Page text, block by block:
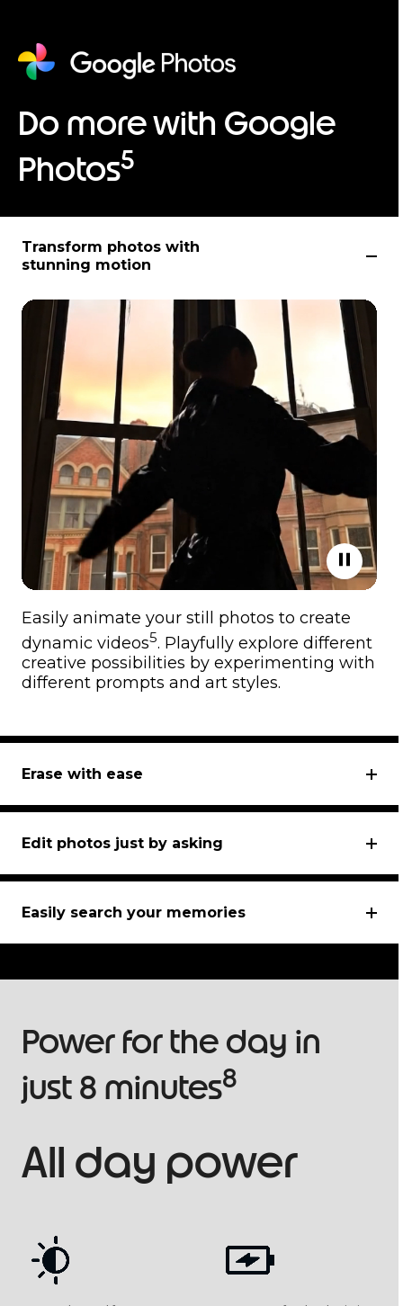
o
Do more with Google
Photos5
Transform photos with
stunning motion
Easily animate your still photos to create
dynamic videos5. Playfully explore different
creative possibilities by experimenting with
different prompts and art styles.
Erase with ease
Edit photos just by asking
Easily search your memories
Power for the day in
just 8 minutes8
All day power